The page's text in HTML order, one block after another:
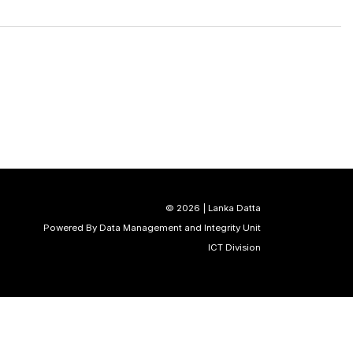
© 2026 | Lanka Datta
Powered By Data Management and Integrity Unit
ICT Division